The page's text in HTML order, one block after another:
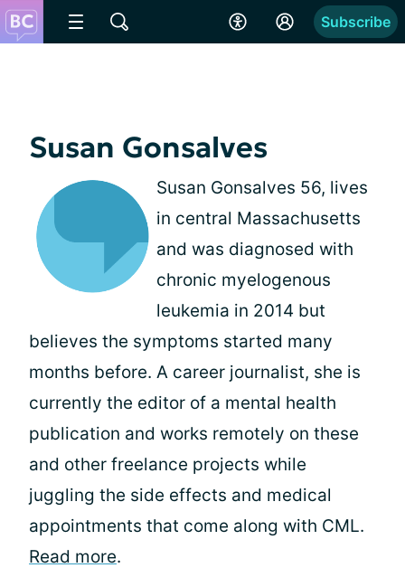
Subscribe
Susan Gonsalves
Susan Gonsalves 56, lives
in central Massachusetts
and was diagnosed with
chronic myelogenous
leukemia in 2014 but
believes the symptoms started many
months before. A career journalist, she is
currently the editor of a mental health
publication and works remotely on these
and other freelance projects while
juggling the side effects and medical
appointments that come along with CML.
Read more.